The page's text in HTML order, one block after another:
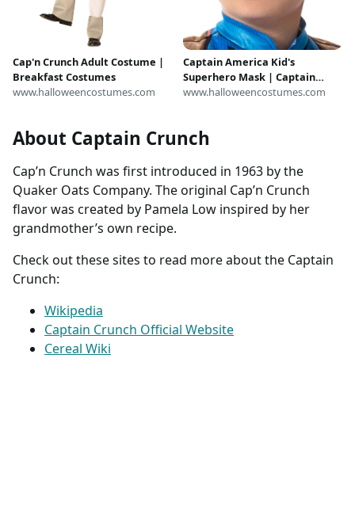
Cap'n Crunch Adult Costume |
Breakfast Costumes
www.halloweencostumes.com
Captain America Kid's
Superhero Mask | Captain
America Accessories
www.halloweencostumes.com
About Captain Crunch
Cap’n Crunch was first introduced in 1963 by the
Quaker Oats Company. The original Cap’n Crunch
flavor was created by Pamela Low inspired by her
grandmother’s own recipe.
Check out these sites to read more about the Captain
Crunch:
Wikipedia
Captain Crunch Official Website
Cereal Wiki